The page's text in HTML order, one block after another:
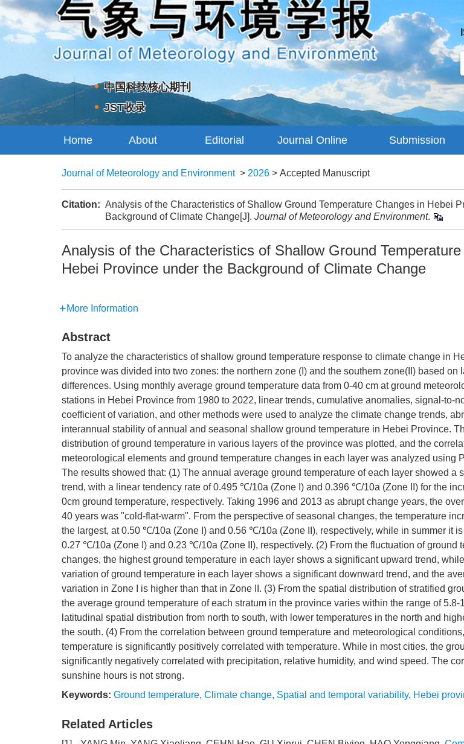
中国科技核心期刊
JST收录
Home About
Journal
Editorial
Board
Journal Online Submission
Journal of Meteorology and Environment> 2026 > Accepted Manuscript
Citation: Analysis of the Characteristics of Shallow Ground Temperature Changes in Hebei
Background of Climate Change[J]. Journal of Meteorology and Environment.
Analysis of the Characteristics of Shallow Ground
Hebei Province under the Background of Climate Change
More Information
Abstract
To analyze the characteristics of shallow ground temperature response to climate change in
province was divided into two zones: the northern zone (I) and the southern zone(II) based on
differences. Using monthly average ground temperature data from 0-40 cm at ground
stations in Hebei Province from 1980 to 2022, linear trends, cumulative anomalies, signal-to-
coefficient of variation, and other methods were used to analyze the climate change trends,
interannual stability of annual and seasonal shallow ground temperature in Hebei Province.
distribution of ground temperature in various layers of the province was plotted, and the
meteorological elements and ground temperature changes in each layer was analyzed using
The results showed that: (1) The annual average ground temperature of each layer showed a
trend, with a linear tendency rate of 0.495 ℃/10a (Zone I) and 0.396 ℃/10a (Zone II) for the
0cm ground temperature, respectively. Taking 1996 and 2013 as abrupt change years, the
40 years was "cold-flat-warm". From the perspective of seasonal changes, the temperature
the largest, at 0.50 ℃/10a (Zone I) and 0.56 ℃/10a (Zone II), respectively, while in summer it
0.27 ℃/10a (Zone I) and 0.23 ℃/10a (Zone II), respectively. (2) From the fluctuation of ground
changes, the highest ground temperature in each layer shows a significant upward trend,
variation of ground temperature in each layer shows a significant downward trend, and the
variation in Zone I is higher than that in Zone II. (3) From the spatial distribution of stratified
the average ground temperature of each stratum in the province varies within the range of
latitudinal spatial distribution from north to south, with lower temperatures in the north and
the south. (4) From the correlation between ground temperature and meteorological
temperature is significantly positively correlated with temperature. While in most cities, the
significantly negatively correlated with precipitation, relative humidity, and wind speed. The
sunshine hours is not strong.
Keywords: Ground temperature, Climate change, Spatial and temporal variability, Hebei
Related Articles